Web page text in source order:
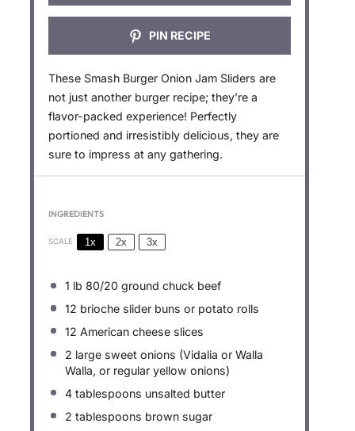
PIN RECIPE
These Smash Burger Onion Jam Sliders are
not just another burger recipe; they’re a
flavor-packed experience! Perfectly
portioned and irresistibly delicious, they are
sure to impress at any gathering.
INGREDIENTS
SCALE 1x 2x 3x
1 lb 80/20 ground chuck beef
12 brioche slider buns or potato rolls
12 American cheese slices
2 large sweet onions (Vidalia or Walla
Walla, or regular yellow onions)
4 tablespoons unsalted butter
2 tablespoons brown sugar